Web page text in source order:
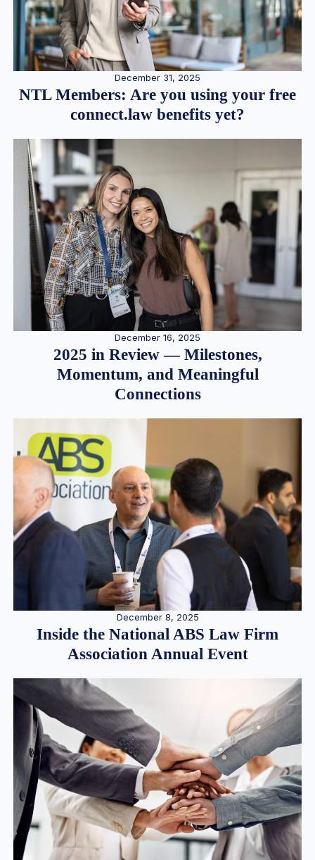
December 31, 2025
NTL Members: Are you using your free
connect.law benefits yet?
December 16, 2025
2025 in Review — Milestones,
Momentum, and Meaningful
Connections
December 8, 2025
Inside the National ABS Law Firm
Association Annual Event